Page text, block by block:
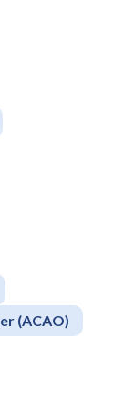
(ACAO)